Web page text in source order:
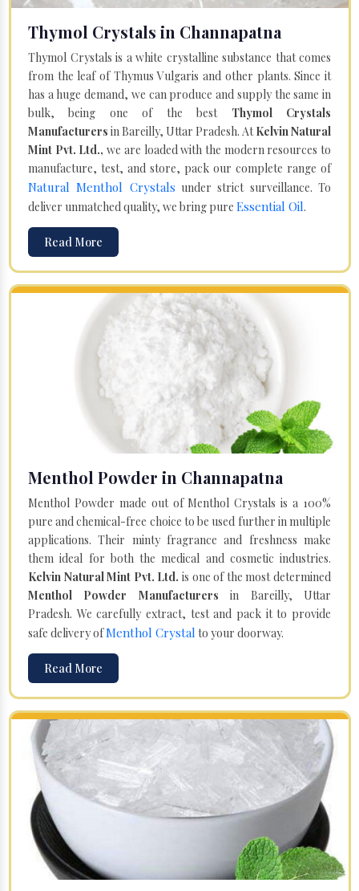
Thymol Crystals in Channapatna
Thymol Crystals is a white crystalline substance that comes
from the leaf of Thymus Vulgaris and other plants. Since it
has a huge demand, we can produce and supply the same in
bulk, being one of the best Thymol Crystals
Manufacturers in Bareilly, Uttar Pradesh. AtKelvin Natural
Mint Pvt. Ltd., we are loaded with the modern resources to
manufacture, test, and store, pack our complete range of
Natural Menthol Crystals under strict surveillance. To
deliver unmatched quality, we bring pure Essential Oil.
Read More
Menthol Powder in Channapatna
Menthol Powder made out of Menthol Crystals is a 100%
pure and chemical-free choice to be used further in multiple
applications. Their minty fragrance and freshness make
them ideal for both the medical and cosmetic industries.
Kelvin Natural Mint Pvt. Ltd. is one of the most determined
Menthol Powder Manufacturers in Bareilly, Uttar
Pradesh. We carefully extract, test and pack it to provide
safe delivery ofMenthol Crystal to your doorway.
Read More